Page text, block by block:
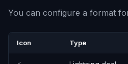
You can configure a format
Icon Type